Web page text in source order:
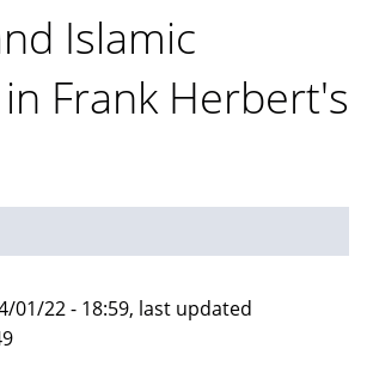
Islamic
Frank Herbert's
01/22 - 18:59, last updated